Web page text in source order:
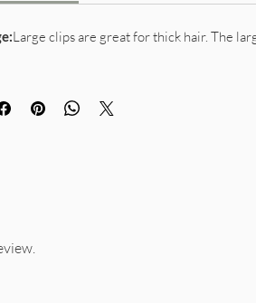
Large clips are great for thick hair. The